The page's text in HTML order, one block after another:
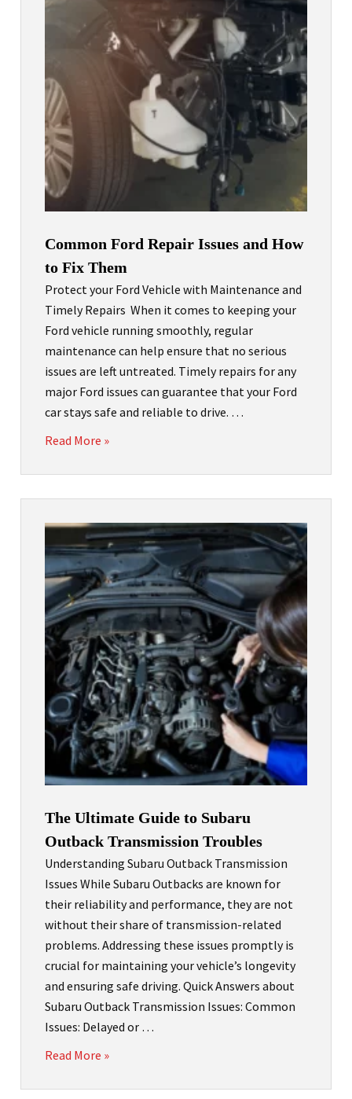
Common Ford Repair Issues and How
to Fix Them
Protect your Ford Vehicle with Maintenance and
Timely Repairs When it comes to keeping your
Ford vehicle running smoothly, regular
maintenance can help ensure that no serious
issues are left untreated. Timely repairs for any
major Ford issues can guarantee that your Ford
car stays safe and reliable to drive. …
Read More »
The Ultimate Guide to Subaru
Outback Transmission Troubles
Understanding Subaru Outback Transmission
Issues While Subaru Outbacks are known for
their reliability and performance, they are not
without their share of transmission-related
problems. Addressing these issues promptly is
crucial for maintaining your vehicle’s longevity
and ensuring safe driving. Quick Answers about
Subaru Outback Transmission Issues: Common
Issues: Delayed or …
Read More »